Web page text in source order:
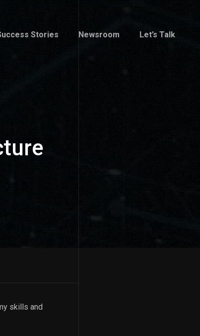
Stories
Success Stories
Newsroom
Newsroom
Let’s Talk
skills and